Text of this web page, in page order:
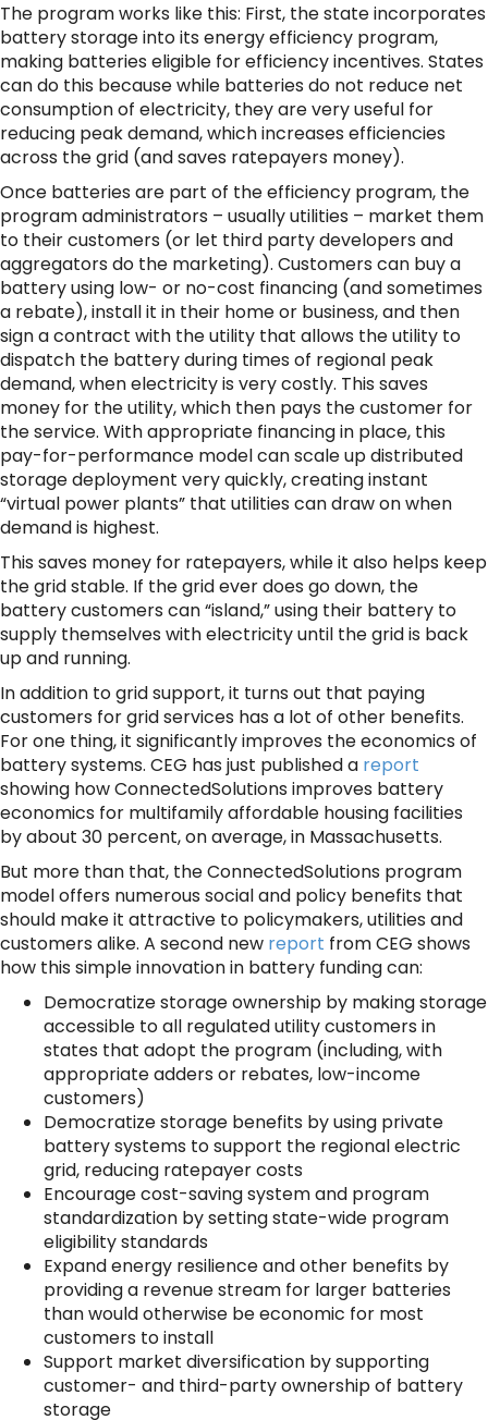
The program works like this: First, the state incorporates
battery storage into its energy efficiency program,
making batteries eligible for efficiency incentives. States
can do this because while batteries do not reduce net
consumption of electricity, they are very useful for
reducing peak demand, which increases efficiencies
across the grid (and saves ratepayers money).
Once batteries are part of the efficiency program, the
program administrators – usually utilities – market them
to their customers (or let third party developers and
aggregators do the marketing). Customers can buy a
battery using low- or no-cost financing (and sometimes
a rebate), install it in their home or business, and then
sign a contract with the utility that allows the utility to
dispatch the battery during times of regional peak
demand, when electricity is very costly. This saves
money for the utility, which then pays the customer for
the service. With appropriate financing in place, this
pay-for-performance model can scale up distributed
storage deployment very quickly, creating instant
“virtual power plants” that utilities can draw on when
demand is highest.
This saves money for ratepayers, while it also helps keep
the grid stable. If the grid ever does go down, the
battery customers can “island,” using their battery to
supply themselves with electricity until the grid is back
up and running.
In addition to grid support, it turns out that paying
customers for grid services has a lot of other benefits.
For one thing, it significantly improves the economics of
battery systems. CEG has just published a report
showing how ConnectedSolutions improves battery
economics for multifamily affordable housing facilities
by about 30 percent, on average, in Massachusetts.
But more than that, the ConnectedSolutions program
model offers numerous social and policy benefits that
should make it attractive to policymakers, utilities and
customers alike. A second new report from CEG shows
how this simple innovation in battery funding can:
Democratize storage ownership by making storage
accessible to all regulated utility customers in
states that adopt the program (including, with
appropriate adders or rebates, low-income
customers)
Democratize storage benefits by using private
battery systems to support the regional electric
grid, reducing ratepayer costs
Encourage cost-saving system and program
standardization by setting state-wide program
eligibility standards
Expand energy resilience and other benefits by
providing a revenue stream for larger batteries
than would otherwise be economic for most
customers to install
Support market diversification by supporting
customer- and third-party ownership of battery
storage